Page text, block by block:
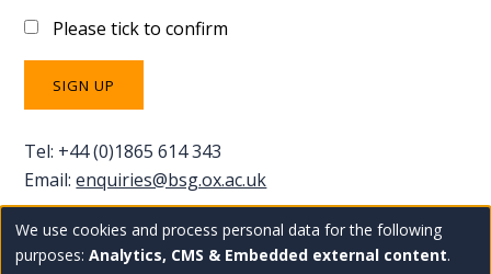
Please tick to confirm
Tel: +44 (0)1865 614 343
Email:enquiries@bsg.ox.ac.uk
Copyright Blavatnik School of Government
Staff
Use
We use cookies and process personal data for the following
purposes: Analytics, CMS & Embedded external content.